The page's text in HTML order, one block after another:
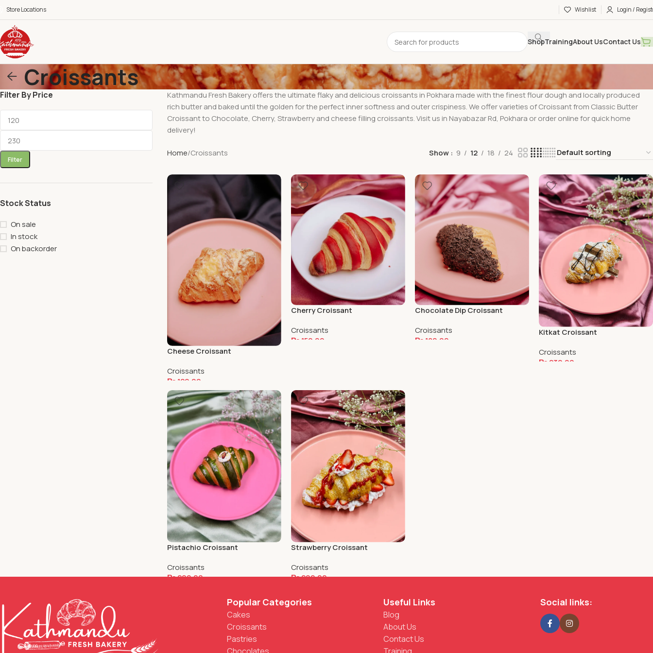
Store Locations Wishlist Login /
ShopTrainingAbout UsContact Us
Croissants
Filter By Price
Filter
Stock Status
On sale
In stock
On backorder
Kathmandu Fresh Bakery offers the ultimate flaky and delicious croissants in Pokhara made with the finest flour dough and locally produced
rich butter and baked until the golden for the perfect inner softness and outer crispiness. We offer varieties of Croissant from Classic Butter
Croissant to Chocolate, Cherry, Strawberry and cheese filling croissants. Visit us in Nayabazar Rd, Pokhara or order online for quick home
delivery!
Home Croissants Show 9 12 18 24
Cheese Croissant
Croissants
₨ 120.00
Add To Cart
Cherry Croissant
Croissants
₨ 150.00
Chocolate Dip Croissant
Croissants
₨ 180.00
Kitkat Croissant
Croissants
₨ 230.00
Pistachio Croissant
Croissants
₨200.00
Strawberry Croissant
Croissants
₨200.00
Popular Categories
Cakes
Croissants
Pastries
Useful Links
Blog
About Us
Contact Us
Social links: